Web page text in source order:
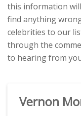
this information
find anything
celebrities to our
through the
to hearing from
Vernon